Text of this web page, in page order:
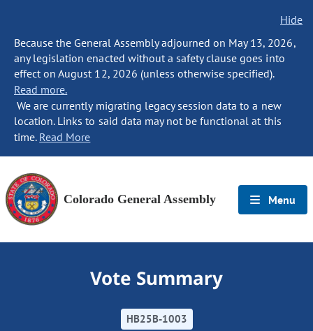
Hide
Because the General Assembly adjourned on May 13, 2026,
any legislation enacted without a safety clause goes into
effect on August 12, 2026 (unless otherwise specified).
Read more.
We are currently migrating legacy session data to a new
location. Links to said data may not be functional at this
time. Read More
Colorado General Assembly Menu
Vote Summary
HB25B-1003